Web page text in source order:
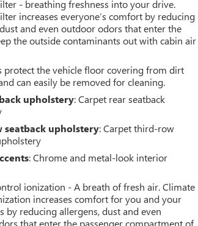
- breathing freshness into your drive.
increases everyone’s comfort by reducing
and even outdoor odors that enter the
the outside contaminants out with cabin air
protect the vehicle floor covering from dirt
can easily be removed for cleaning.
upholstery: Carpet rear seatback
seatback upholstery: Carpet third-row
: Chrome and metal-look interior
ionization - A breath of fresh air. Climate
increases comfort for you and your
by reducing allergens, dust and even
that enter the passenger compartment of